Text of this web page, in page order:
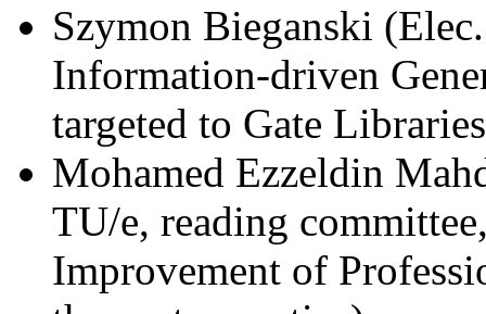
Szymon Bieganski
Information-driven
targeted to Gate
Mohamed Ezzeldin
TU/e, reading
Improvement of